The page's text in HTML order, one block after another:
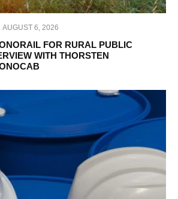
AUGUST 6, 2026
FOR RURAL PUBLIC
WITH THORSTEN